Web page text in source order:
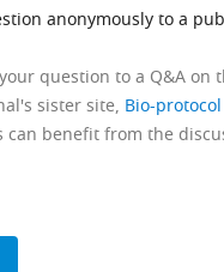
anonymously to a
question to a Q&A on
sister site, Bio-
can benefit from the